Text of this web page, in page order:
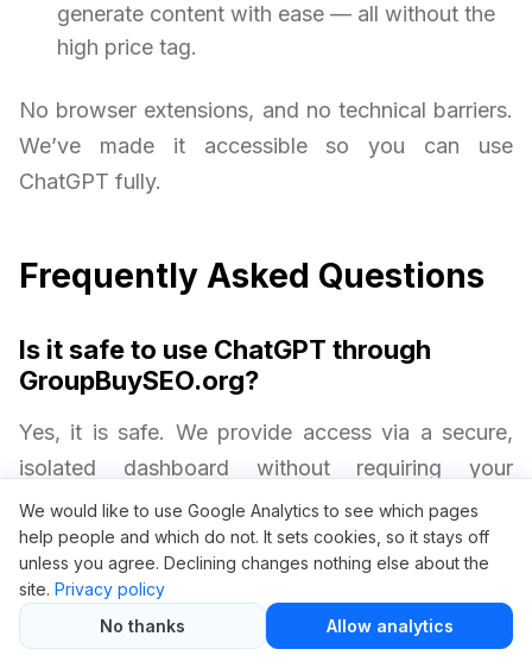
generate content with ease — all without the
high price tag.
No browser extensions, and no technical barriers.
We’ve made it accessible so you can use
ChatGPT fully.
Frequently Asked Questions
Is it safe to use ChatGPT through
GroupBuySEO.org?
Yes, it is safe. We provide access via a secure,
isolated dashboard without requiring your
personal OpenAI credentials. Your privacy and
security are always protected.
Will I get all ChatGPT Plus features?
We would like to use Google Analytics to see which pages
help people and which do not. It sets cookies, so it stays off
unless you agree. Declining changes nothing else about the
site. Privacy policy
No thanks
Allow analytics